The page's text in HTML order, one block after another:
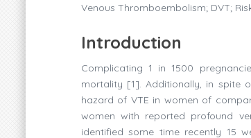
Venous Thromboembolism; DVT;
Introduction
Complicating 1 in 1500
mortality [1]. Additionally, in spite
hazard of VTE in women of
women with reported profound
identified some time recently 15